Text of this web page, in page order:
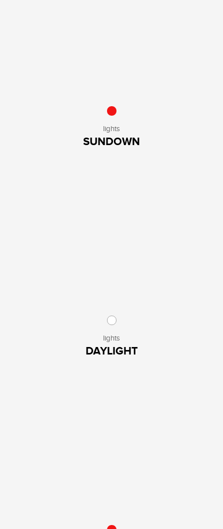
lights
SUNDOWN
lights
DAYLIGHT